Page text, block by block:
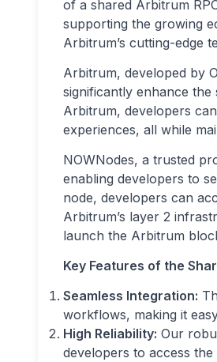
of a shared Arbitrum
supporting the growing
Arbitrum’s cutting-edge
Arbitrum, developed by
significantly enhance
Arbitrum, developers
experiences, all while
NOWNodes, a trusted
enabling developers to
node, developers can
Arbitrum’s layer 2
launch the Arbitrum
Key Features of the
Seamless Integration:
workflows, making it
High Reliability: Our
developers to access